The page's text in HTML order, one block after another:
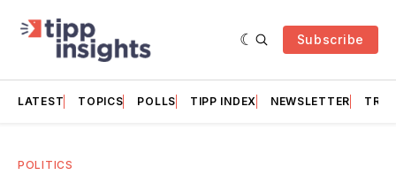
Subscribe
LATEST TOPICS POLLS TIPP INDEX NEWSLETTER
POLITICS